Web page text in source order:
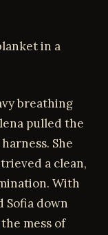
in a
breathing
pulled the
She
a clean,
With
Sofia down
mess of